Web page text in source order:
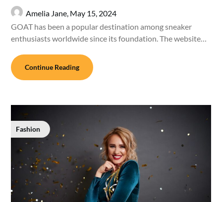
Amelia Jane, May 15, 2024
GOAT has been a popular destination among sneaker
enthusiasts worldwide since its foundation. The website…
Continue Reading
Fashion